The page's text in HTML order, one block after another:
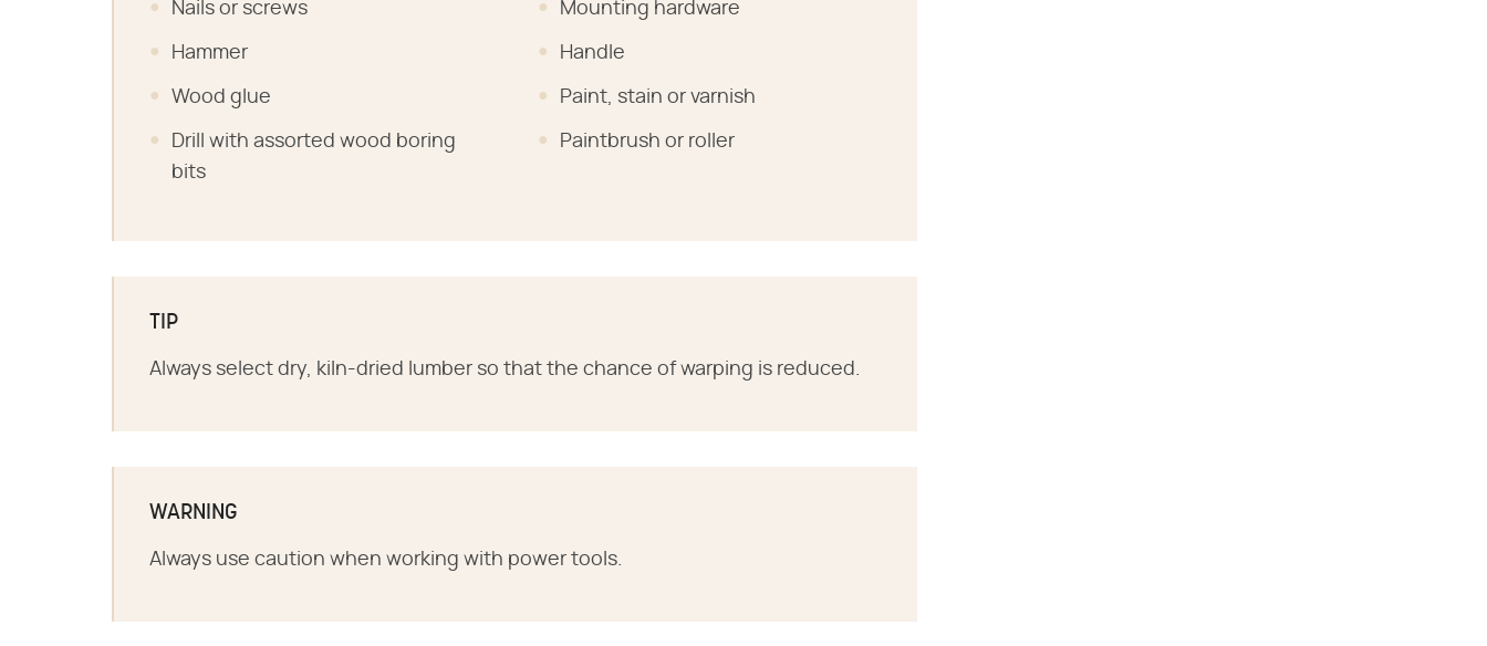
Nails or screws
Hammer
Wood glue
Drill with assorted wood boring
bits
Mounting hardware
Handle
Paint, stain or varnish
Paintbrush or roller
TIP
Always select dry, kiln-dried lumber so that the chance of warping is reduced.
WARNING
Always use caution when working with power tools.